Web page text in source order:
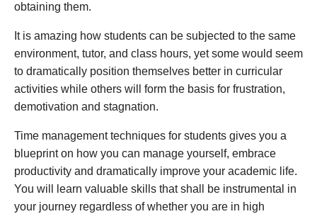
obtaining them.
It is amazing how students can be subjected to the same
environment, tutor, and class hours, yet some would seem
to dramatically position themselves better in curricular
activities while others will form the basis for frustration,
demotivation and stagnation.
Time management techniques for students gives you a
blueprint on how you can manage yourself, embrace
productivity and dramatically improve your academic life.
You will learn valuable skills that shall be instrumental in
your journey regardless of whether you are in high